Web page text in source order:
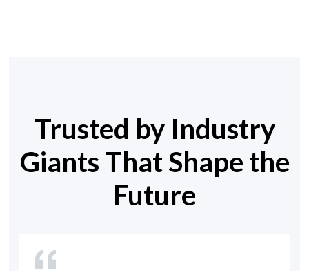
Trusted by Industry
Giants That Shape the
Future